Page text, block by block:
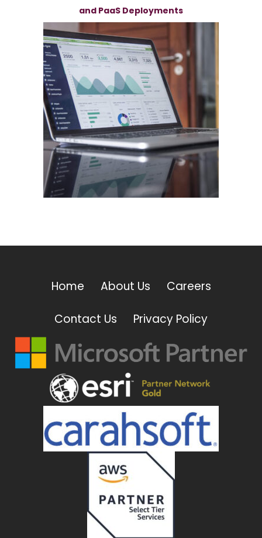
and PaaS Deployments
Home About Us Careers
Contact Us Privacy Policy